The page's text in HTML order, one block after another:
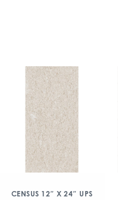
CENSUS 12″ X 24″ UPS